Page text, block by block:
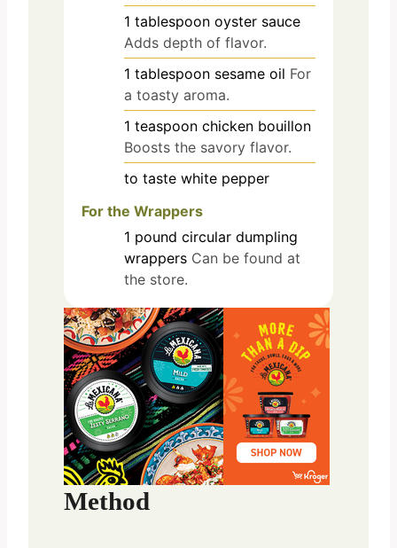
1 tablespoon oyster sauce
Adds depth of flavor.
1 tablespoon sesame oil For
a toasty aroma.
1 teaspoon chicken bouillon
Boosts the savory flavor.
to taste white pepper
For the Wrappers
1 pound circular dumpling
wrappers Can be found at
the store.
Method